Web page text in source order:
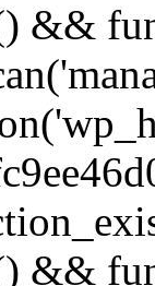
&&
&&